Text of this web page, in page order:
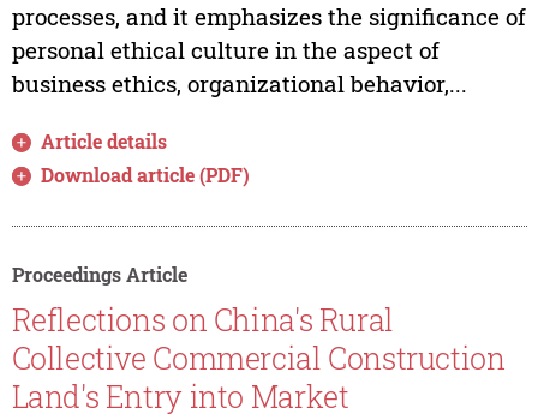
processes, and it emphasizes the significance of
personal ethical culture in the aspect of
business ethics, organizational behavior,...
Article details
Download article (PDF)
Proceedings Article
Reflections on China's Rural
Collective Commercial Construction
Land's Entry into Market